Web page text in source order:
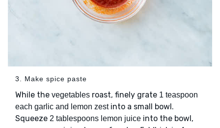
3. Make spice paste
While the vegetables roast, finely grate 1 teaspoon
each garlic and lemon zestinto a small bowl.
Squeeze 2 tablespoons lemon juice into the bowl,